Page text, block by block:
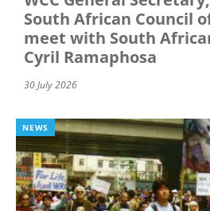
South African Council
meet with South
Cyril Ramaphosa
30 July 2026
NEWS